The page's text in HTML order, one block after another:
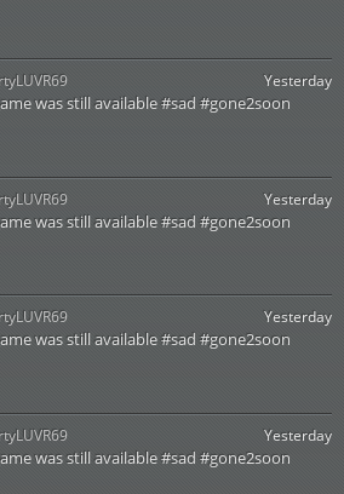
Yesterday
was still available #sad #gone2soon
Yesterday
was still available #sad #gone2soon
Yesterday
was still available #sad #gone2soon
Yesterday
was still available #sad #gone2soon